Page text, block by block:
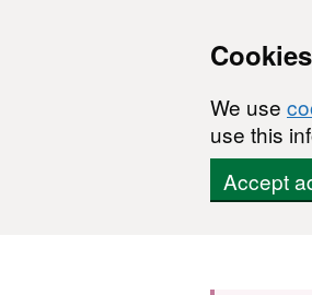
We use
use this
Accept